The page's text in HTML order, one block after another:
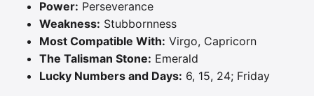
Power: Perseverance
Weakness: Stubbornness
Most Compatible With: Virgo, Capricorn
The Talisman Stone: Emerald
Lucky Numbers and Days: 6, 15, 24; Friday